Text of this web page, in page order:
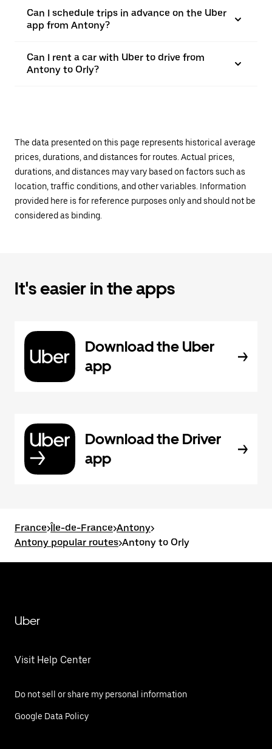
Can I schedule trips in advance on the Uber
app from Antony?
Can I rent a car with Uber to drive from
Antony to Orly?
The data presented on this page represents historical average
prices, durations, and distances for routes. Actual prices,
durations, and distances may vary based on factors such as
location, traffic conditions, and other variables. Information
provided here is for reference purposes only and should not be
considered as binding.
It's easier in the apps
Download the Uber
app
Download the Driver
app
France>Île-de-France>Antony>
Antony popular routes>Antony to Orly
Uber
Visit Help Center
Do not sell or share my personal information
Google Data Policy